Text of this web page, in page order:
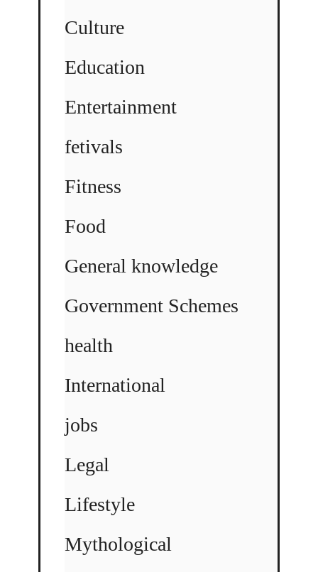
Culture
Education
Entertainment
fetivals
Fitness
Food
General knowledge
Government Schemes
health
International
jobs
Legal
Lifestyle
Mythological